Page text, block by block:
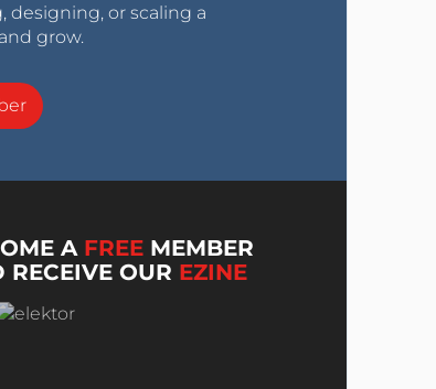
designing, or scaling a
grow.
A FREE MEMBER
RECEIVE OUR EZINE